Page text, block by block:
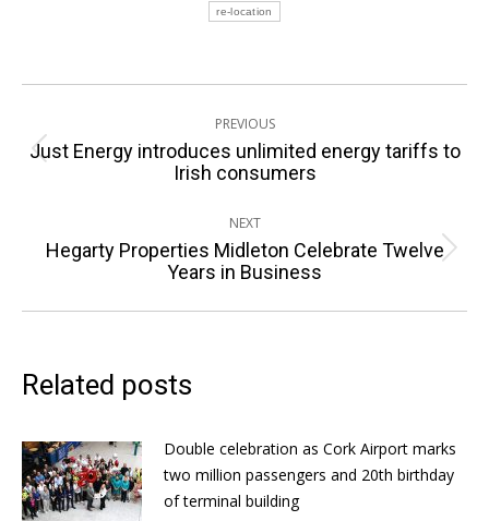
re-location
navigation
PREVIOUS
Previous
post:
Just Energy introduces unlimited energy tariffs to
Irish consumers
NEXT
Next
post:
Hegarty Properties Midleton Celebrate Twelve
Years in Business
Related posts
Double celebration as Cork Airport marks
two million passengers and 20th birthday
of terminal building